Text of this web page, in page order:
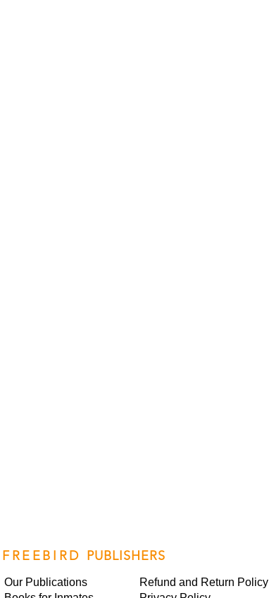
FREEBIRD PUBLISHERS
Our Publications
Refund and Return Policy